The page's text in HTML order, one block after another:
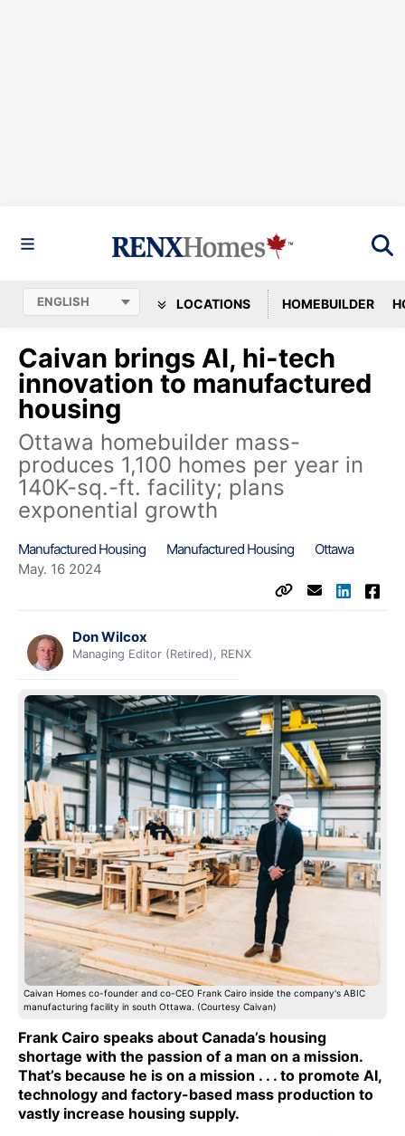
LOCATIONS HOMEBUILDER
Caivan brings AI, hi-tech
innovation to manufactured
housing
Ottawa homebuilder mass-
produces 1,100 homes per year in
140K-sq.-ft. facility; plans
exponential growth
Manufactured Housing Manufactured Housing
Ottawa
May. 16 2024
Don Wilcox
Managing Editor (Retired), RENX
Caivan Homes co-founder and co-CEO Frank Cairo inside the company's ABIC
manufacturing facility in south Ottawa. (Courtesy Caivan)
Frank Cairo speaks about Canada’s housing
shortage with the passion of a man on a mission.
That’s because he is on a mission . . . to promote AI,
technology and factory-based mass production to
vastly increase housing supply.